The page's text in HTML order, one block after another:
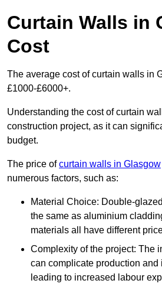
Curtain Walls in
Cost
The average cost of curtain walls in
£1000-£6000+.
Understanding the cost of curtain
construction project, as it can
budget.
The price ofcurtain walls in Glasgow
numerous factors, such as:
Material Choice: Double-
the same as aluminium
materials all have different
Complexity of the project: The
can complicate production
leading to increased labour